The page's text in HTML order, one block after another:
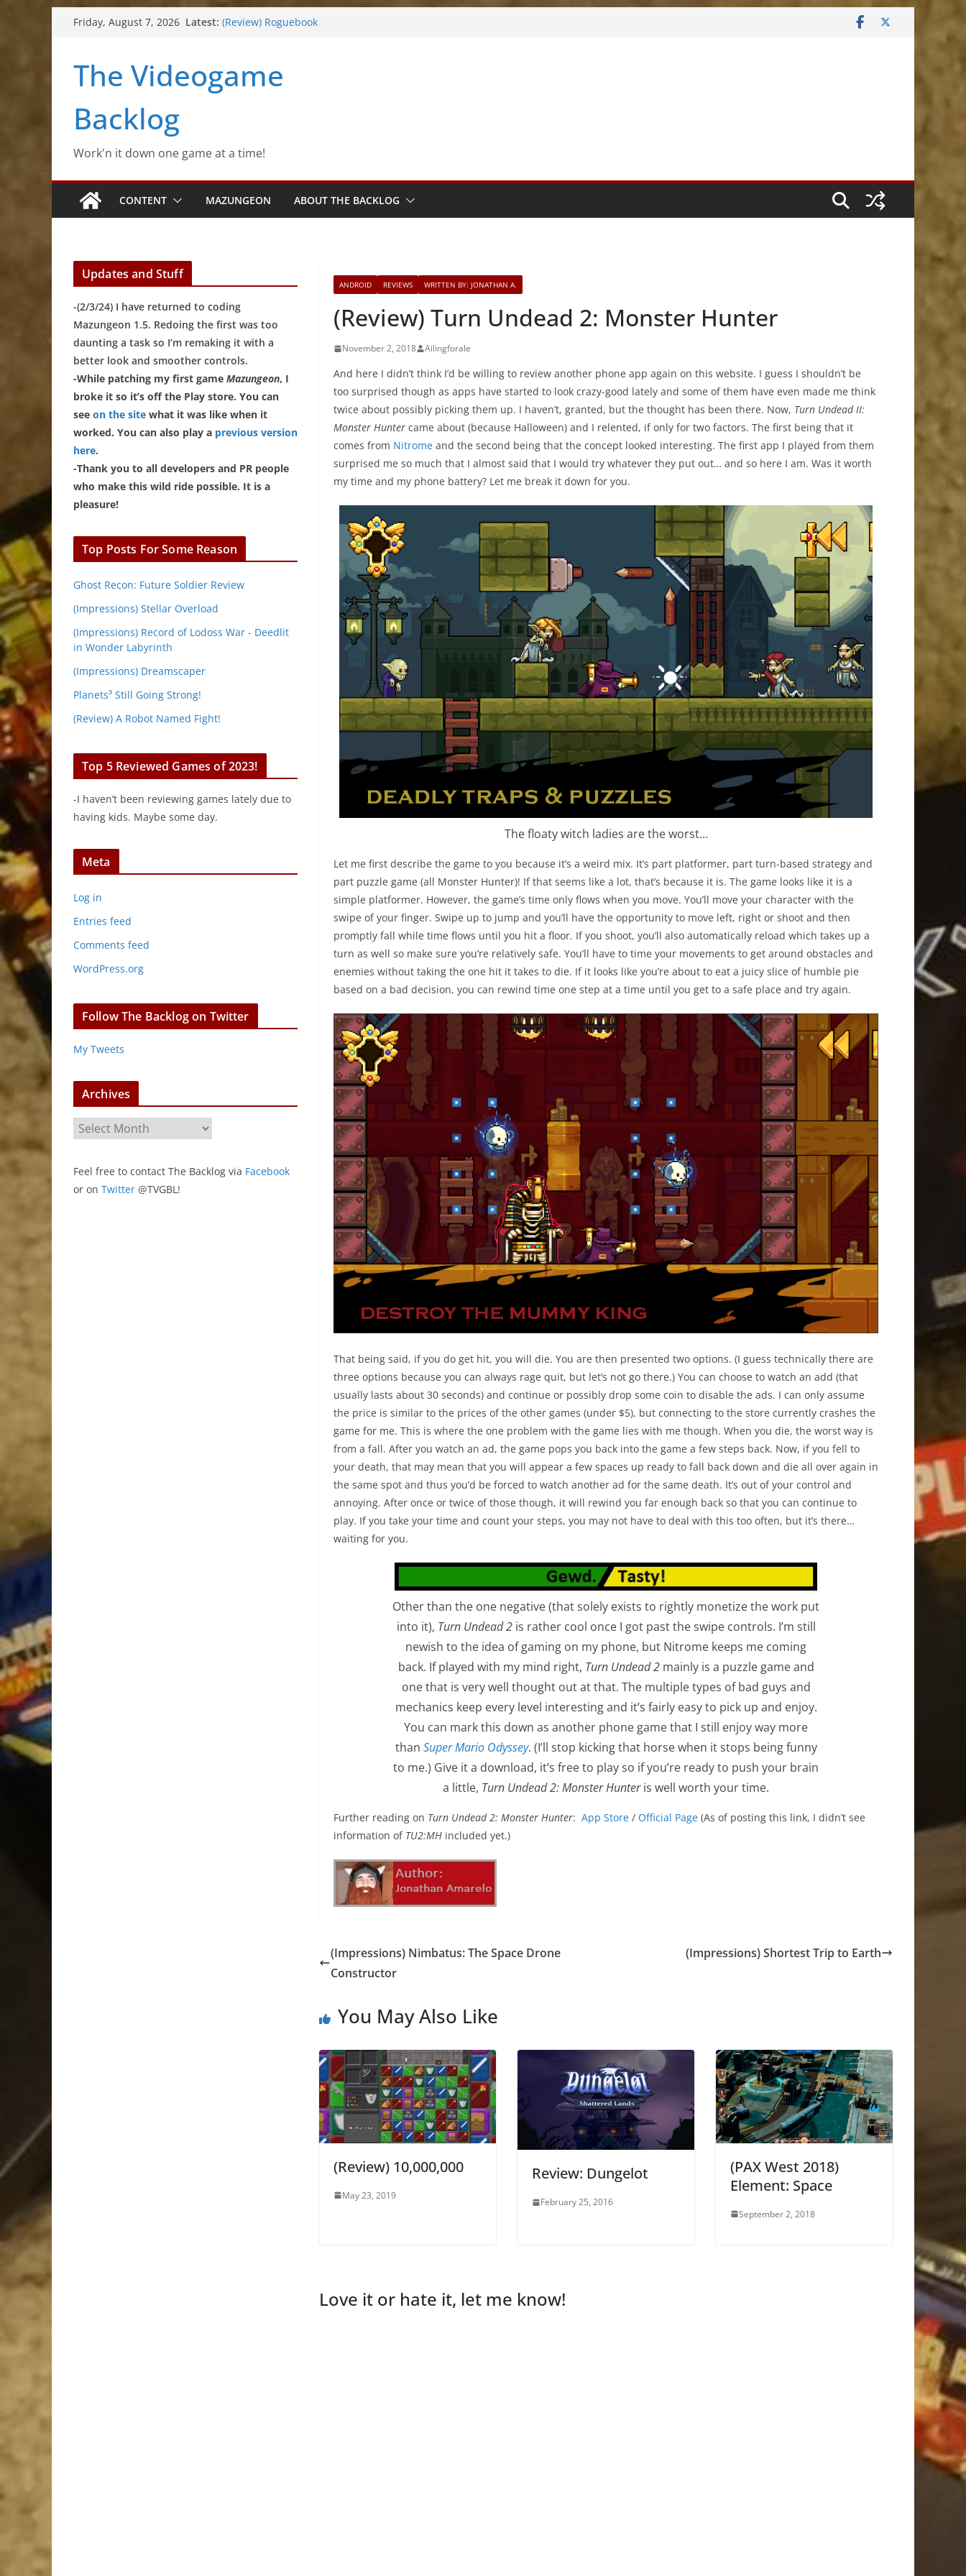
Friday, August 7, 2026 Latest: (Review) Roguebook
(Review) Souldiers
The Videogame
Backlog
Work'n it down one game at a time!
CONTENT MAZUNGEON ABOUT THE BACKLOG
ANDROID REVIEWS WRITTEN BY: JONATHAN A.
(Review) Turn Undead 2: Monster Hunter
November 2, 2018 Ailingforale
And here I didn’t think I’d be willing to review another phone app again on this website. I guess I shouldn’t be
too surprised though as apps have started to look crazy-good lately and some of them have even made me think
twice about possibly picking them up. I haven’t, granted, but the thought has been there. Now, Turn Undead II:
Monster Hunter came about (because Halloween) and I relented, if only for two factors. The first being that it
comes from Nitrome and the second being that the concept looked interesting. The first app I played from them
surprised me so much that I almost said that I would try whatever they put out… and so here I am. Was it worth
my time and my phone battery? Let me break it down for you.
The floaty witch ladies are the worst…
Let me first describe the game to you because it’s a weird mix. It’s part platformer, part turn-based strategy and
part puzzle game (all Monster Hunter)! If that seems like a lot, that’s because it is. The game looks like it is a
simple platformer. However, the game’s time only flows when you move. You’ll move your character with the
swipe of your finger. Swipe up to jump and you’ll have the opportunity to move left, right or shoot and then
promptly fall while time flows until you hit a floor. If you shoot, you’ll also automatically reload which takes up a
turn as well so make sure you’re relatively safe. You’ll have to time your movements to get around obstacles and
enemies without taking the one hit it takes to die. If it looks like you’re about to eat a juicy slice of humble pie
based on a bad decision, you can rewind time one step at a time until you get to a safe place and try again.
That being said, if you do get hit, you will die. You are then presented two options. (I guess technically there are
three options because you can always rage quit, but let’s not go there.) You can choose to watch an add (that
usually lasts about 30 seconds) and continue or possibly drop some coin to disable the ads. I can only assume
the price is similar to the prices of the other games (under $5), but connecting to the store currently crashes the
game for me. This is where the one problem with the game lies with me though. When you die, the worst way is
from a fall. After you watch an ad, the game pops you back into the game a few steps back. Now, if you fell to
your death, that may mean that you will appear a few spaces up ready to fall back down and die all over again in
the same spot and thus you’d be forced to watch another ad for the same death. It’s out of your control and
annoying. After once or twice of those though, it will rewind you far enough back so that you can continue to
play. If you take your time and count your steps, you may not have to deal with this too often, but it’s there…
waiting for you.
Other than the one negative (that solely exists to rightly monetize the work put
into it), Turn Undead 2is rather cool once I got past the swipe controls. I’m still
newish to the idea of gaming on my phone, but Nitrome keeps me coming
back. If played with my mind right, Turn Undead 2mainly is a puzzle game and
one that is very well thought out at that. The multiple types of bad guys and
mechanics keep every level interesting and it’s fairly easy to pick up and enjoy.
You can mark this down as another phone game that I still enjoy way more
than Super Mario Odyssey. (I’ll stop kicking that horse when it stops being funny
to me.) Give it a download, it’s free to play so if you’re ready to push your brain
a little, Turn Undead 2: Monster Hunteris well worth your time.
Further reading on Turn Undead 2: Monster Hunter: App Store / Official Page (As of posting this link, I didn’t see
information of TU2:MH included yet.)
(Impressions) Nimbatus: The Space Drone
Constructor
(Impressions) Shortest Trip to Earth
You May Also Like
(Review) 10,000,000
May 23, 2019
Review: Dungelot
February 25, 2016
(PAX West 2018)
Element: Space
September 2, 2018
Love it or hate it, let me know!
Updates and Stuff
-(2/3/24) I have returned to coding
Mazungeon 1.5. Redoing the first was too
daunting a task so I’m remaking it with a
better look and smoother controls.
-While patching my first game Mazungeon, I
broke it so it’s off the Play store. You can
see on the site what it was like when it
worked. You can also play a previous version
here.
-Thank you to all developers and PR people
who make this wild ride possible. It is a
pleasure!
Top Posts For Some Reason
Ghost Recon: Future Soldier Review
(Impressions) Stellar Overload
(Impressions) Record of Lodoss War - Deedlit
in Wonder Labyrinth
(Impressions) Dreamscaper
Planets³ Still Going Strong!
(Review) A Robot Named Fight!
Top 5 Reviewed Games of 2023!
-I haven’t been reviewing games lately due to
having kids. Maybe some day.
Meta
Log in
Entries feed
Comments feed
WordPress.org
Follow The Backlog on Twitter
My Tweets
Archives
r
h
i
Feel free to contact The Backlog via Facebook
or on Twitter @TVGBL!